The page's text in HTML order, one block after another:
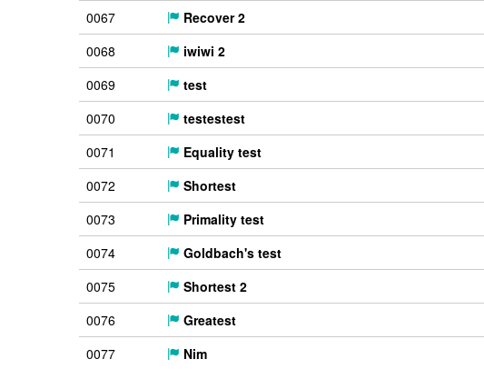
0067
Recover 2
0068
iwiwi 2
0069
test
0070
testestest
0071
Equality test
0072
Shortest
0073
Primality test
0074
Goldbach's test
0075
Shortest 2
0076
Greatest
0077
Nim